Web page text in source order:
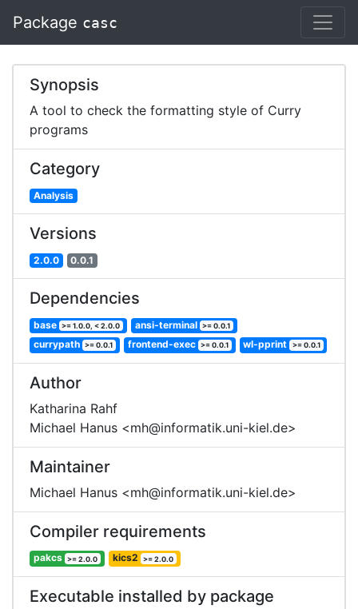
Package casc
Synopsis
A tool to check the formatting style of Curry
programs
Category
Analysis
Versions
2.0.0 0.0.1
Dependencies
base >= 1.0.0, < 2.0.0 ansi-terminal >= 0.0.1
currypath >= 0.0.1 frontend-exec >= 0.0.1 wl-pprint >= 0.0.1
Author
Katharina Rahf
Michael Hanus <mh@informatik.uni-kiel.de>
Maintainer
Michael Hanus <mh@informatik.uni-kiel.de>
Compiler requirements
pakcs >= 2.0.0 kics2 >= 2.0.0
Executable installed by package